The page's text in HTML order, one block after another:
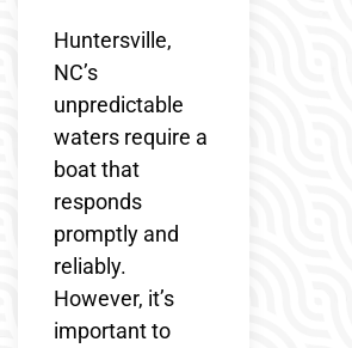
Huntersville,
NC’s
unpredictable
waters require a
boat that
responds
promptly and
reliably.
However, it’s
important to